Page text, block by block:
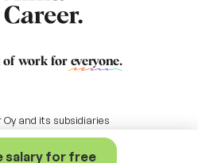
salary for free
of work for everyone.
and its subsidiaries